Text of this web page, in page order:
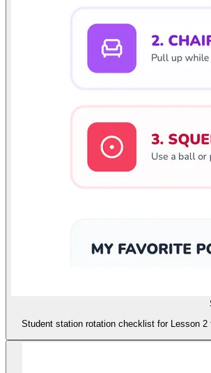
Student station rotation checklist for Lesson